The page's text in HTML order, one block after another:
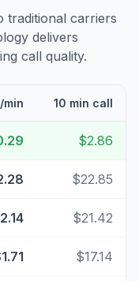
traditional carriers
delivers
call quality.
min 10 min call
$2.86
$22.85
$21.42
$17.14